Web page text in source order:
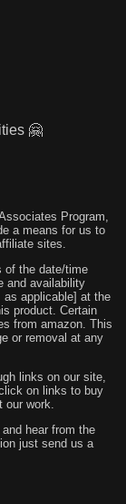
🤗
Program,
a means for us to
sites.
of the date/time
and availability
as applicable] at the
product. Certain
from amazon. This
or removal at any
links on our site,
on links to buy
our work.
hear from the
just send us a